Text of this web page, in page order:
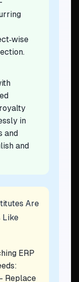
in
and
and
Are
Like
ERP
Replace